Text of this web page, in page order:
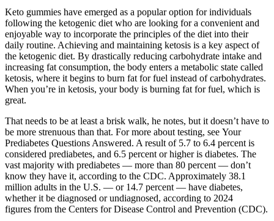
Keto gummies have emerged as a popular option for individuals
following the ketogenic diet who are looking for a convenient and
enjoyable way to incorporate the principles of the diet into their
daily routine. Achieving and maintaining ketosis is a key aspect of
the ketogenic diet. By drastically reducing carbohydrate intake and
increasing fat consumption, the body enters a metabolic state called
ketosis, where it begins to burn fat for fuel instead of carbohydrates.
When you’re in ketosis, your body is burning fat for fuel, which is
great.
That needs to be at least a brisk walk, he notes, but it doesn’t have to
be more strenuous than that. For more about testing, see Your
Prediabetes Questions Answered. A result of 5.7 to 6.4 percent is
considered prediabetes, and 6.5 percent or higher is diabetes. The
vast majority with prediabetes — more than 80 percent — don’t
know they have it, according to the CDC. Approximately 38.1
million adults in the U.S. — or 14.7 percent — have diabetes,
whether it be diagnosed or undiagnosed, according to 2024
figures from the Centers for Disease Control and Prevention (CDC).